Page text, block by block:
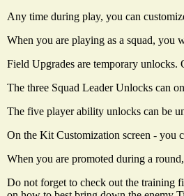
Any time during play, you can
When you are playing as a squad, you
Field Upgrades are temporary unlocks.
The three Squad Leader Unlocks can
The five player ability unlocks can be
On the Kit Customization screen - you
When you are promoted during a
Do not forget to check out the training